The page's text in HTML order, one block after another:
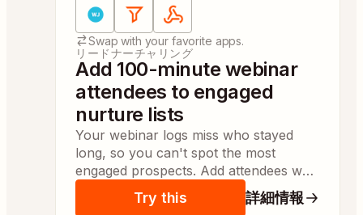
Swap with your favorite apps.
リードナーチャリング
Add 100-minute webinar
attendees to engaged
nurture lists
Your webinar logs miss who stayed
long, so you can't spot the most
engaged prospects. Add attendees who
watched 100 minutes to campaign lists
for same-day follow-up.
Try this 詳細情報